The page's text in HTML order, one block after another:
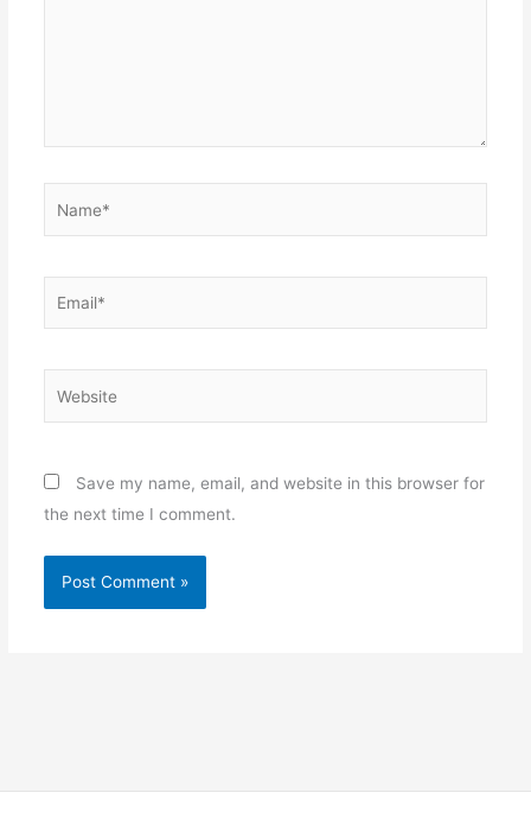
Save my name, email, and website in this browser for
the next time I comment.